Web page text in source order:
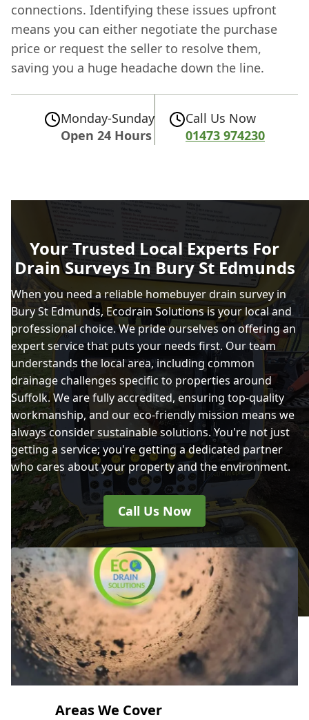
connections. Identifying these issues upfront
means you can either negotiate the purchase
price or request the seller to resolve them,
saving you a huge headache down the line.
Monday-Sunday
Open 24 Hours
Call Us Now
01473 974230
Your Trusted Local Experts For
Drain Surveys In Bury St Edmunds
When you need a reliable homebuyer drain survey in
Bury St Edmunds, Ecodrain Solutions is your local and
professional choice. We pride ourselves on offering an
expert service that puts your needs first. Our team
understands the local area, including common
drainage challenges specific to properties around
Suffolk. We are fully accredited, ensuring top-quality
workmanship, and our eco-friendly mission means we
always consider sustainable solutions. You're not just
getting a service; you're getting a dedicated partner
who cares about your property and the environment.
Call Us Now
Areas We Cover